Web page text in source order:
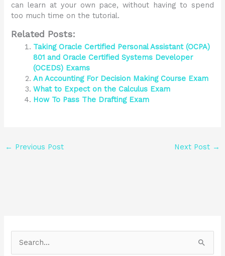
can learn at your own pace, without having to spend
too much time on the tutorial.
Related Posts:
Taking Oracle Certified Personal Assistant (OCPA)
801 and Oracle Certified Systems Developer
(OCEDS) Exams
An Accounting For Decision Making Course Exam
What to Expect on the Calculus Exam
How To Pass The Drafting Exam
← Previous Post Next Post →